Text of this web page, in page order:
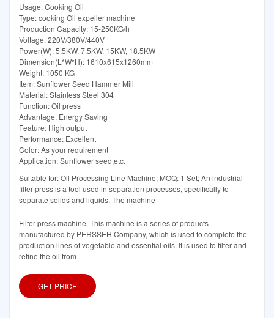
Usage: Cooking Oil
Type: cooking Oil expeller machine
Production Capacity: 15-250KG/h
Voltage: 220V/380V/440V
Power(W): 5.5KW, 7.5KW, 15KW, 18.5KW
Dimension(L*W*H): 1610x615x1260mm
Weight: 1050 KG
Item: Sunflower Seed Hammer Mill
Material: Stainless Steel 304
Function: Oil press
Advantage: Energy Saving
Feature: High output
Performance: Excellent
Color: As your requirement
Application: Sunflower seed,etc.
Suitable for: Oil Processing Line Machine; MOQ: 1 Set; An industrial
filter press is a tool used in separation processes, specifically to
separate solids and liquids. The machine
Filter press machine. This machine is a series of products
manufactured by PERSSEH Company, which is used to complete the
production lines of vegetable and essential oils. It is used to filter and
refine the oil from
GET PRICE